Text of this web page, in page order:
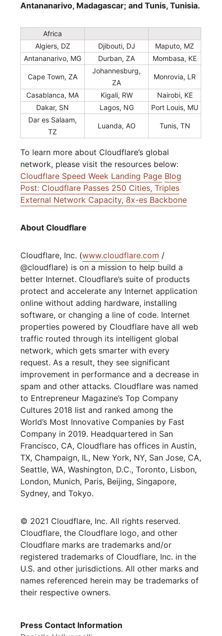
Antananarivo, Madagascar; and Tunis, Tunisia.
Africa
Algiers, DZ
Djibouti, DJ
Maputo, MZ
Antananarivo, MG
Durban, ZA Mombasa, KE
Cape Town, ZA
Johannesburg,
ZA
Monrovia, LR
Casablanca, MA Kigali, RW
Nairobi, KE
Dakar, SN
Lagos, NG
Port Louis, MU
Dar es Salaam,
TZ
Luanda, AO Tunis, TN
To learn more about Cloudflare’s global
network, please visit the resources below:
Cloudflare Speed Week Landing Page Blog
Post: Cloudflare Passes 250 Cities, Triples
External Network Capacity, 8x-es Backbone
About Cloudflare
Cloudflare, Inc. (www.cloudflare.com /
@cloudflare) is on a mission to help build a
better Internet. Cloudflare’s suite of products
protect and accelerate any Internet application
online without adding hardware, installing
software, or changing a line of code. Internet
properties powered by Cloudflare have all web
traffic routed through its intelligent global
network, which gets smarter with every
request. As a result, they see significant
improvement in performance and a decrease in
spam and other attacks. Cloudflare was named
to Entrepreneur Magazine’s Top Company
Cultures 2018 list and ranked among the
World’s Most Innovative Companies by Fast
Company in 2019. Headquartered in San
Francisco, CA, Cloudflare has offices in Austin,
TX, Champaign, IL, New York, NY, San Jose, CA,
Seattle, WA, Washington, D.C., Toronto, Lisbon,
London, Munich, Paris, Beijing, Singapore,
Sydney, and Tokyo.
© 2021 Cloudflare, Inc. All rights reserved.
Cloudflare, the Cloudflare logo, and other
Cloudflare marks are trademarks and/or
registered trademarks of Cloudflare, Inc. in the
U.S. and other jurisdictions. All other marks and
names referenced herein may be trademarks of
their respective owners.
Press Contact Information